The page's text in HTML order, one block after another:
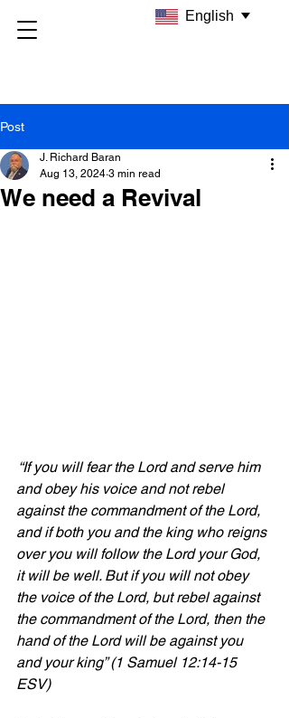
Post
We need a Revival
J. Richard Baran
Aug 13, 2024 3 min read
“If you will fear the Lord and serve him
and obey his voice and not rebel
against the commandment of the Lord,
and if both you and the king who reigns
over you will follow the Lord your God,
it will be well. But if you will not obey
the voice of the Lord, but rebel against
the commandment of the Lord, then the
hand of the Lord will be against you
and your king” (1 Samuel 12:14-15
ESV)
English